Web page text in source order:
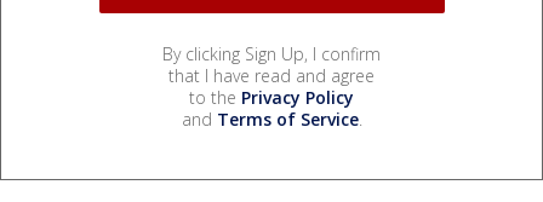
By clicking Sign Up, I confirm
that I have read and agree
to the Privacy Policy
and Terms of Service.